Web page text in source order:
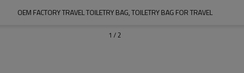
OEM FACTORY TRAVEL TOILETRY BAG, TOILETRY BAG FOR TRAVEL
1 / 2